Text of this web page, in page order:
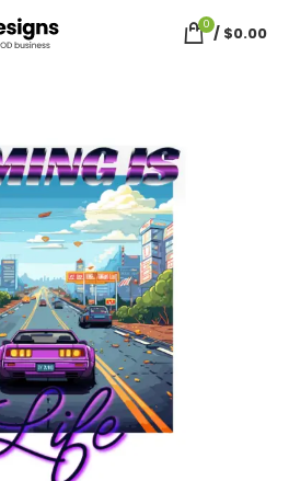
0 / $0.00